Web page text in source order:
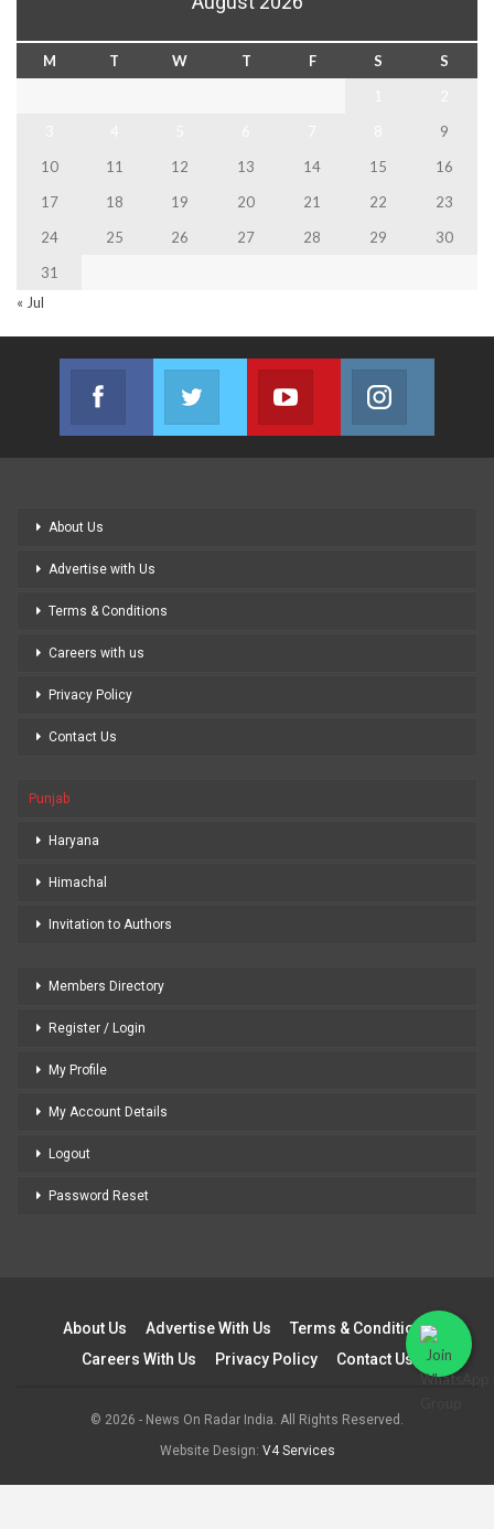
M T W T F S
S
9
10
11 12 13 14 15
16
17
18 19 20 21 22
23
24
25 26 27 28 29
30
31
« Jul
Facebook
Join us on Facebook
Twitter
Join us on Twitter
Youtube
Join us on Youtube
About Us
Advertise with Us
Terms & Conditions
Careers with us
Privacy Policy
Contact Us
Punjab
Haryana
Himachal
Invitation to Authors
Members Directory
Register / Login
My Profile
My Account Details
Logout
Password Reset
About Us Advertise With Us
Terms & Conditions
Careers With Us
Privacy Policy Contact Us
© 2026 - News On Radar India. All Rights Reserved.
Website Design: V4 Services